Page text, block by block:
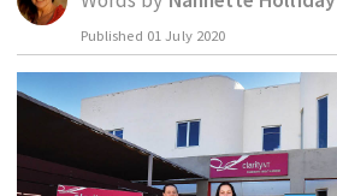
RESOURCES
PRIMARY INDUSTRY
INFRASTRUCTURE
INDIGENOUS AFFAIRS
Published 01 July 2020